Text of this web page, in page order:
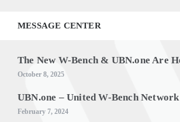
MESSAGE CENTER
The New W-Bench & UBN.one Are
October 8, 2025
UBN.one – United W-Bench Network
February 7, 2024